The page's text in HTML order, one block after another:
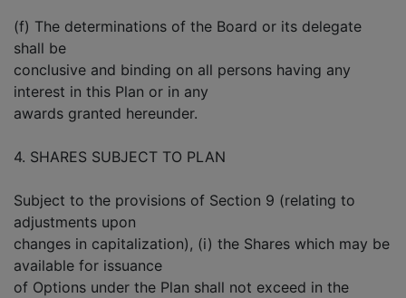
(f) The determinations of the Board or its delegate
shall be
conclusive and binding on all persons having any
interest in this Plan or in any
awards granted hereunder.
4. SHARES SUBJECT TO PLAN
Subject to the provisions of Section 9 (relating to
adjustments upon
changes in capitalization), (i) the Shares which may be
available for issuance
of Options under the Plan shall not exceed in the